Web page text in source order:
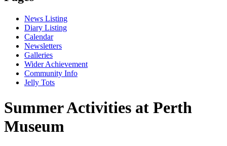
News Listing
Diary Listing
Calendar
Newsletters
Galleries
Wider Achievement
Community Info
Jelly Tots
Summer Activities at Perth
Museum